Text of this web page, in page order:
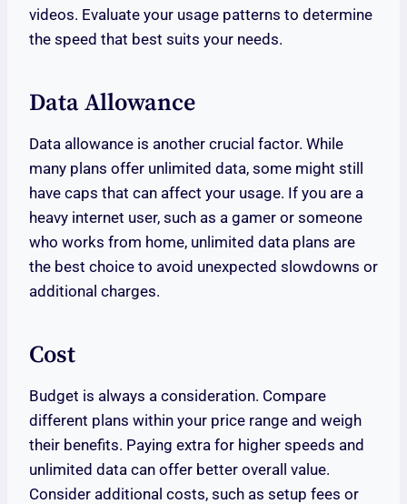
videos. Evaluate your usage patterns to determine
the speed that best suits your needs.
Data Allowance
Data allowance is another crucial factor. While
many plans offer unlimited data, some might still
have caps that can affect your usage. If you are a
heavy internet user, such as a gamer or someone
who works from home, unlimited data plans are
the best choice to avoid unexpected slowdowns or
additional charges.
Cost
Budget is always a consideration. Compare
different plans within your price range and weigh
their benefits. Paying extra for higher speeds and
unlimited data can offer better overall value.
Consider additional costs, such as setup fees or